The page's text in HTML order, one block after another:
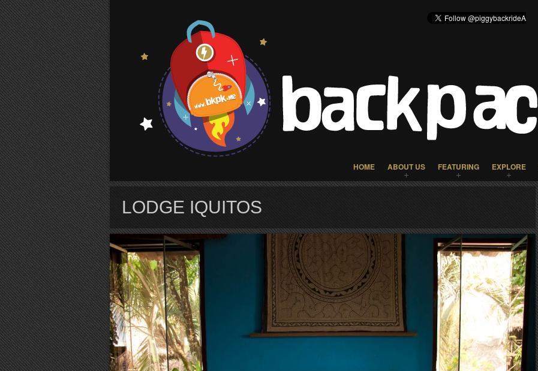
HOME ABOUT US FEATURING EXPLORE
LODGE IQUITOS